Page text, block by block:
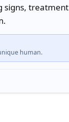
signs, treatment
human.